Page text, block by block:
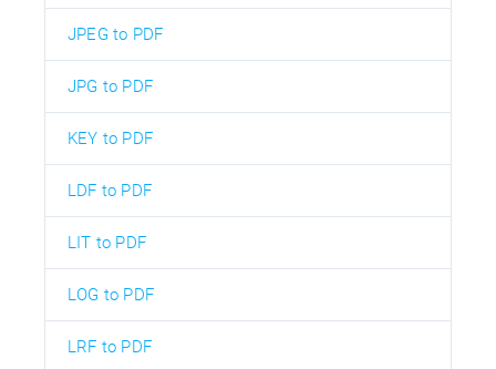
JPEG to PDF
JPG to PDF
KEY to PDF
LDF to PDF
LIT to PDF
LOG to PDF
LRF to PDF